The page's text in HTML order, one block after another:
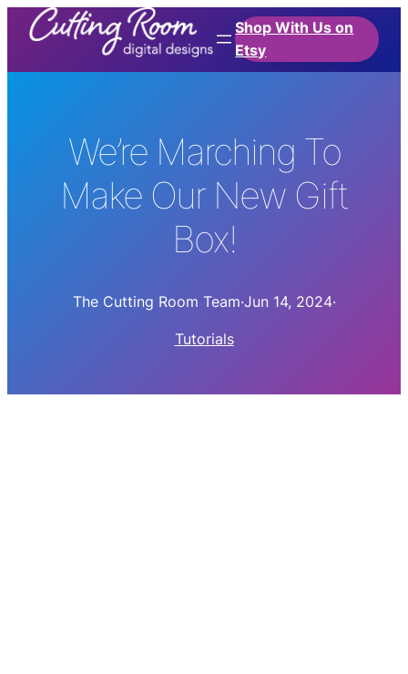
Shop With Us on
Etsy
We’re Marching To
Make Our New Gift
Box!
The Cutting Room Team·Jun 14, 2024·
Tutorials